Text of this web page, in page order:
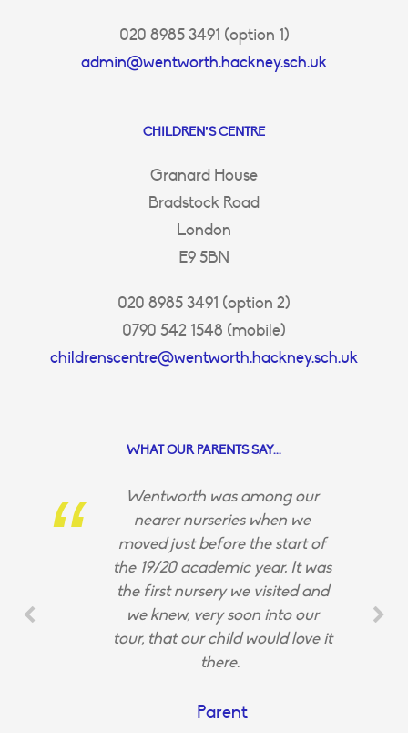
020 8985 3491 (option 1)
admin@wentworth.hackney.sch.uk
CHILDREN’S CENTRE
Granard House
Bradstock Road
London
E9 5BN
020 8985 3491 (option 2)
0790 542 1548 (mobile)
childrenscentre@wentworth.hackney.sch.uk
WHAT OUR PARENTS SAY...
Wentworth was among our
nearer nurseries when we
moved just before the start of
the 19/20 academic year. It was
the first nursery we visited and
we knew, very soon into our
tour, that our child would love it
there.
Parent